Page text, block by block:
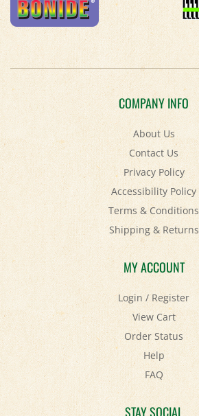
COMPANY INFO
About Us
Contact Us
Privacy Policy
Accessibility Policy
Terms & Conditions
Shipping&Returns
MY ACCOUNT
Login/Register
View Cart
Order Status
Help
FAQ
STAY SOCIAL